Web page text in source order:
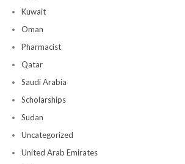
Kuwait
Oman
Pharmacist
Qatar
Saudi Arabia
Scholarships
Sudan
Uncategorized
United Arab Emirates